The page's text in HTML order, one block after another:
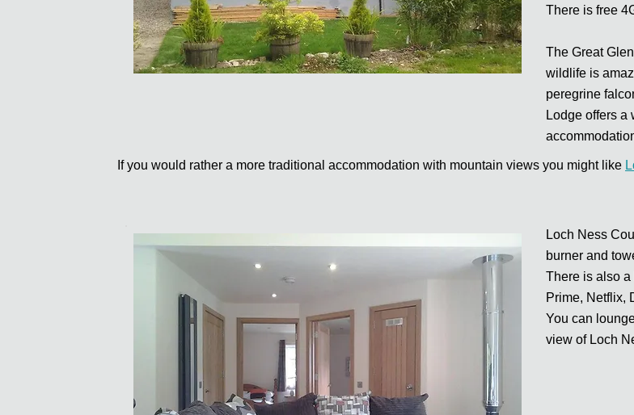
There is free
The Great
wildlife is
peregrine
Lodge offers
If you would rather a more traditional accommodation with mountain views you might like
Loch Ness
burner and
There is also
Prime, Netflix,
You can
view of Loch